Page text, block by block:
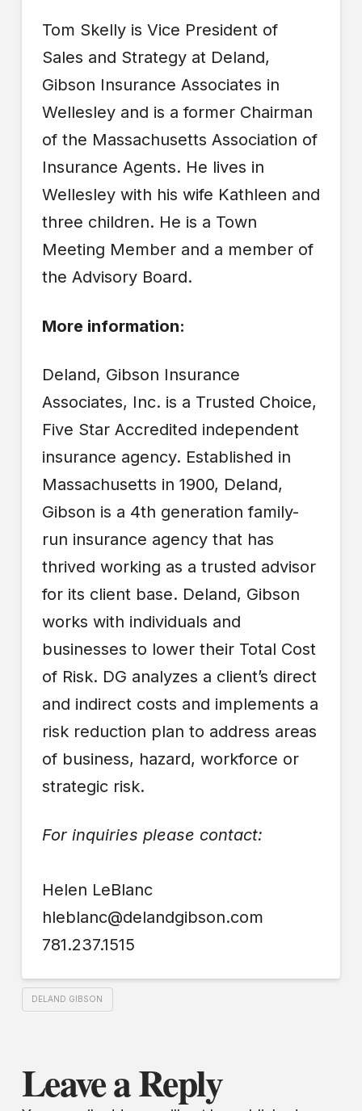
Tom Skelly is Vice President of
Sales and Strategy at Deland,
Gibson Insurance Associates in
Wellesley and is a former Chairman
of the Massachusetts Association of
Insurance Agents. He lives in
Wellesley with his wife Kathleen and
three children. He is a Town
Meeting Member and a member of
the Advisory Board.
More information:
Deland, Gibson Insurance
Associates, Inc. is a Trusted Choice,
Five Star Accredited independent
insurance agency. Established in
Massachusetts in 1900, Deland,
Gibson is a 4th generation family-
run insurance agency that has
thrived working as a trusted advisor
for its client base. Deland, Gibson
works with individuals and
businesses to lower their Total Cost
of Risk. DG analyzes a client’s direct
and indirect costs and implements a
risk reduction plan to address areas
of business, hazard, workforce or
strategic risk.
For inquiries please contact:
Helen LeBlanc
hleblanc@delandgibson.com
781.237.1515
DELAND GIBSON
Leave a Reply